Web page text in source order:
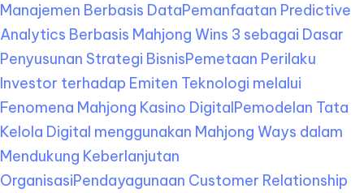
Manajemen Berbasis DataPemanfaatan Predictive
Analytics Berbasis Mahjong Wins 3 sebagai Dasar
Penyusunan Strategi BisnisPemetaan Perilaku
Investor terhadap Emiten Teknologi melalui
Fenomena Mahjong Kasino DigitalPemodelan Tata
Kelola Digital menggunakan Mahjong Ways dalam
Mendukung Keberlanjutan
OrganisasiPendayagunaan Customer Relationship